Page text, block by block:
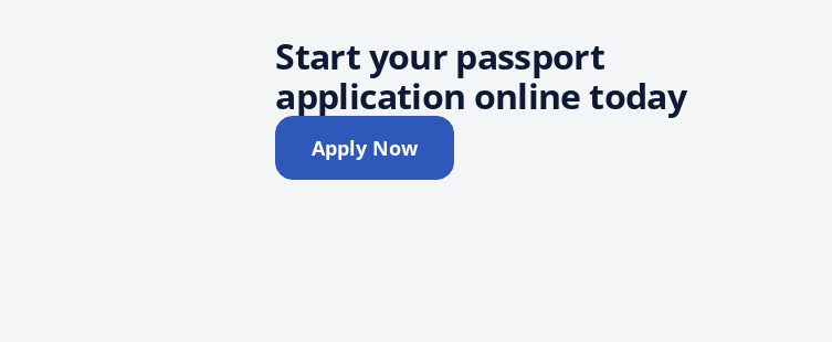
Start your passport
application online today
Apply Now